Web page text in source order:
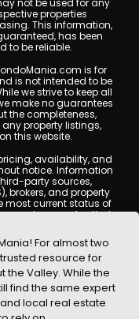
not be used for any
properties
This information,
has been
to be reliable.
is for
is not intended to be
we strive to keep all
make no guarantees
the completeness,
property listings,
this website.
availability, and
notice. Information
party sources,
brokers, and property
most current status of
not guarantee that
all information and
before making
websites or
content, accuracy, or
content, images,
displayed on Tempe
For almost two
resource for
Valley. While the
find the same expert
local real estate